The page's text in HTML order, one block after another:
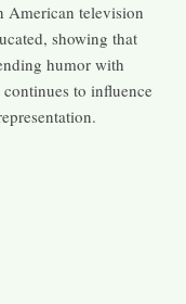
American television
showing that
humor with
to influence